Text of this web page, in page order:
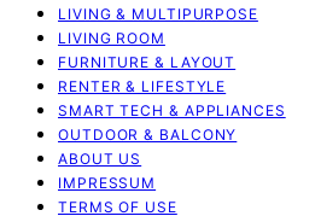
LIVING & MULTIPURPOSE
LIVING ROOM
FURNITURE & LAYOUT
RENTER & LIFESTYLE
SMART TECH & APPLIANCES
OUTDOOR & BALCONY
ABOUT US
IMPRESSUM
TERMS OF USE